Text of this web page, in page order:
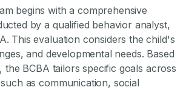
begins with a comprehensive
by a qualified behavior analyst,
This evaluation considers the child's
and developmental needs. Based
the BCBA tailors specific goals across
as communication, social